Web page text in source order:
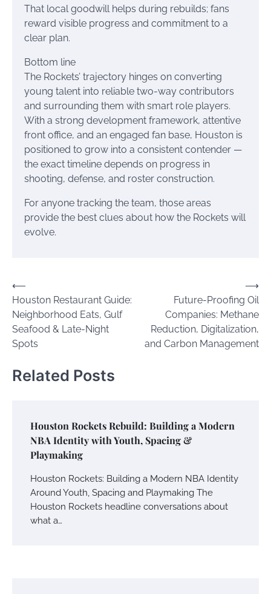
That local goodwill helps during rebuilds; fans
reward visible progress and commitment to a
clear plan.
Bottom line
The Rockets’ trajectory hinges on converting
young talent into reliable two-way contributors
and surrounding them with smart role players.
With a strong development framework, attentive
front office, and an engaged fan base, Houston is
positioned to grow into a consistent contender —
the exact timeline depends on progress in
shooting, defense, and roster construction.
For anyone tracking the team, those areas
provide the best clues about how the Rockets will
evolve.
Post
navigation
⟵
Houston Restaurant Guide:
Neighborhood Eats, Gulf
Seafood & Late-Night
Spots
Future-Proofing Oil
Companies: Methane
Reduction, Digitalization,
and Carbon Management
⟶
Related Posts
Houston Rockets Rebuild: Building a Modern
NBA Identity with Youth, Spacing &
Playmaking
Houston Rockets: Building a Modern NBA Identity
Around Youth, Spacing and Playmaking The
Houston Rockets headline conversations about
what a…